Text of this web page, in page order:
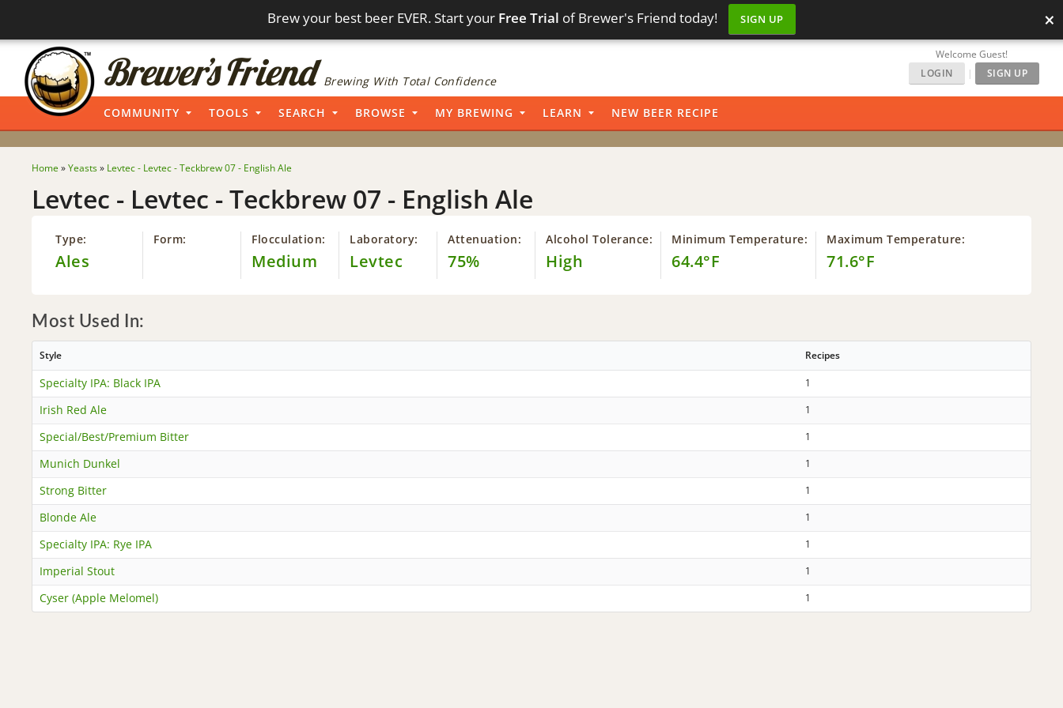
Brew your best beer EVER. Start your Free Trial of Brewer's Friend today! SIGN UP ×
Brewing With Total Confidence
Welcome Guest!
LOGIN
| SIGN UP
COMMUNITY TOOLS SEARCH BROWSE MY BREWING LEARN NEW BEER RECIPE
Home »Yeasts» Levtec - Levtec - Teckbrew 07 - English Ale
Levtec - Levtec - Teckbrew 07 - English Ale
Type:
Ales
Form: Flocculation:
Medium
Laboratory:
Levtec
Attenuation:
75%
Alcohol Tolerance:
High
Minimum Temperature:
64.4°F
Maximum Temperature:
71.6°F
Most Used In:
Style Recipes
Specialty IPA: Black IPA 1
Irish Red Ale 1
Special/Best/Premium Bitter 1
Munich Dunkel 1
Strong Bitter 1
Blonde Ale 1
Specialty IPA: Rye IPA 1
Imperial Stout 1
Cyser (Apple Melomel) 1